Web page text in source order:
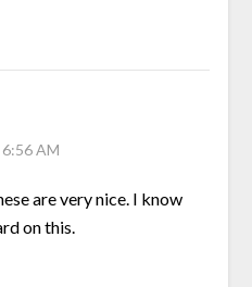
AM
are very nice. I know
on this.